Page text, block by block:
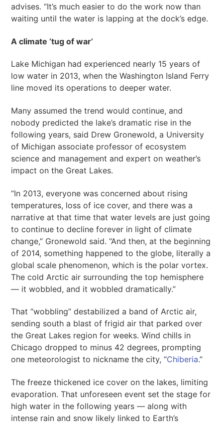
advises. “It’s much easier to do the work now than
waiting until the water is lapping at the dock’s edge.
A climate ‘tug of war’
Lake Michigan had experienced nearly 15 years of
low water in 2013, when the Washington Island Ferry
line moved its operations to deeper water.
Many assumed the trend would continue, and
nobody predicted the lake’s dramatic rise in the
following years, said Drew Gronewold, a University
of Michigan associate professor of ecosystem
science and management and expert on weather’s
impact on the Great Lakes.
“In 2013, everyone was concerned about rising
temperatures, loss of ice cover, and there was a
narrative at that time that water levels are just going
to continue to decline forever in light of climate
change,” Gronewold said. “And then, at the beginning
of 2014, something happened to the globe, literally a
global scale phenomenon, which is the polar vortex.
The cold Arctic air surrounding the top hemisphere
— it wobbled, and it wobbled dramatically.”
That “wobbling” destabilized a band of Arctic air,
sending south a blast of frigid air that parked over
the Great Lakes region for weeks. Wind chills in
Chicago dropped to minus 42 degrees, prompting
one meteorologist to nickname the city, “Chiberia.”
The freeze thickened ice cover on the lakes, limiting
evaporation. That unforeseen event set the stage for
high water in the following years — along with
intense rain and snow likely linked to Earth’s